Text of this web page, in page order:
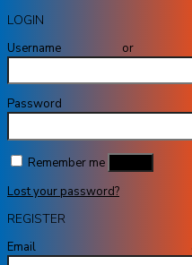
LOGIN
Username or
Remember me
Lost your password?
REGISTER
Email